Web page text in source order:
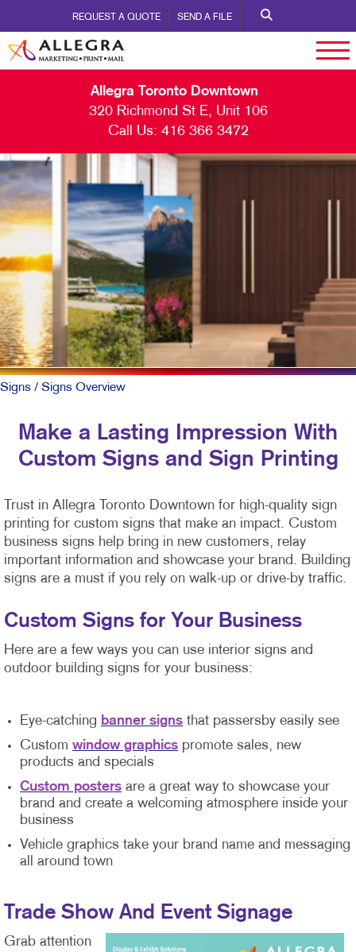
REQUEST A QUOTE SEND A FILE
Allegra Toronto Downtown
320 Richmond St E, Unit 106
Call Us: 416 366 3472
Signs / Signs Overview
Make a Lasting Impression With
Custom Signs and Sign Printing
Trust in Allegra Toronto Downtown for high-quality sign
printing for custom signs that make an impact. Custom
business signs help bring in new customers, relay
important information and showcase your brand. Building
signs are a must if you rely on walk-up or drive-by traffic.
Custom Signs for Your Business
Here are a few ways you can use interior signs and
outdoor building signs for your business:
Eye-catching banner signs that passersby easily see
Custom window graphics promote sales, new
products and specials
Custom posters are a great way to showcase your
brand and create a welcoming atmosphere inside your
business
Vehicle graphics take your brand name and messaging
all around town
Trade Show And Event Signage
Grab attention